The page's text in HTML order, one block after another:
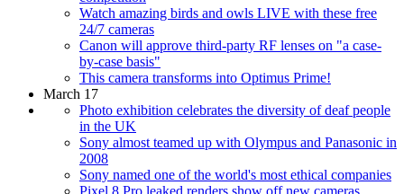
Watch amazing birds and owls LIVE with these free
24/7 cameras
Canon will approve third-party RF lenses on "a case-
by-case basis"
This camera transforms into Optimus Prime!
March 17
Photo exhibition celebrates the diversity of deaf people
in the UK
Sony almost teamed up with Olympus and Panasonic in
2008
Sony named one of the world's most ethical companies